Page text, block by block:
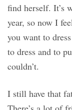
find herself. It’s
year, so now I
you want to
to dress and to
couldn’t.
I still have that